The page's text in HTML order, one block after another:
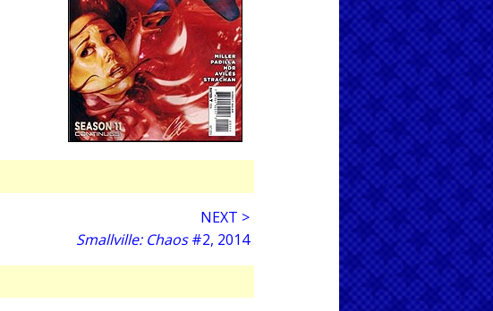
NEXT >
Smallville: Chaos#2, 2014